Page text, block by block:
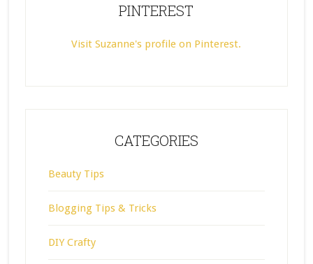
PINTEREST
Visit Suzanne's profile on Pinterest.
CATEGORIES
Beauty Tips
Blogging Tips & Tricks
DIY Crafty